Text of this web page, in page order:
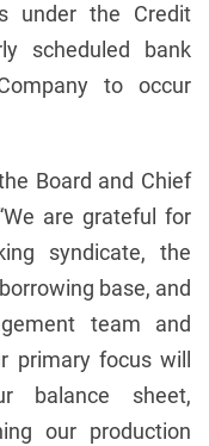
under the Credit
scheduled bank
to occur
Board and Chief
are grateful for
syndicate, the
base, and
team and
primary focus will
balance sheet,
our production